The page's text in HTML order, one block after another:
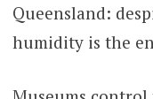
Queensland:
humidity is the